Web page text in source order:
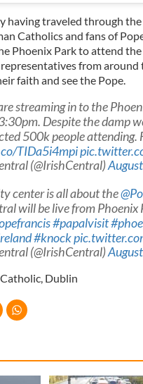
having traveled through
Catholics and fans of
Phoenix Park to attend
from
faith and see the Pope.
streaming in to the
Despite the damp
500k people attending.
TIDa5i4mpi
(@IrishCentral)
center is all about the
will be live from
#papalvisit
#knock
(@IrishCentral)
Catholic, Dublin